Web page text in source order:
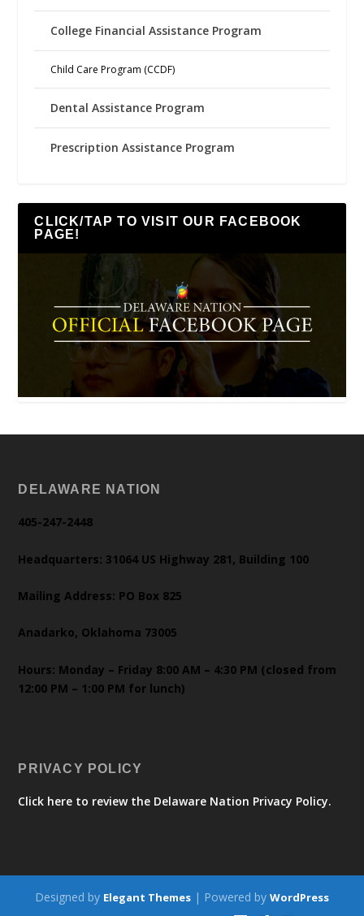
College Financial Assistance Program
Child Care Program (CCDF)
Dental Assistance Program
Prescription Assistance Program
CLICK/TAP TO VISIT OUR FACEBOOK
PAGE!
DELAWARE NATION
405-247-2448
Headquarters: 31064 US Highway 281, Building 100
Mailing Address: PO Box 825
Anadarko, Oklahoma 73005
Hours: Monday – Friday 8:00 AM – 4:30 PM (closed from
12:00 PM – 1:00 PM for lunch)
PRIVACY POLICY
Click here to review the Delaware Nation Privacy Policy.
Designed by Elegant Themes | Powered by WordPress